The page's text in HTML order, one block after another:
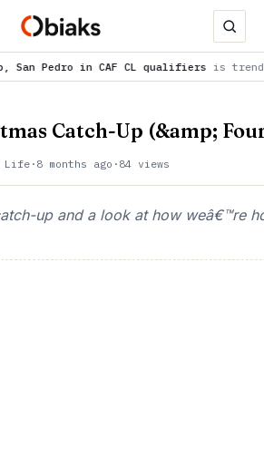
is trending now WAFCON
Catch-Up (&amp;
Life · 8 months ago · 84 views
up and a look at how weâ€™re